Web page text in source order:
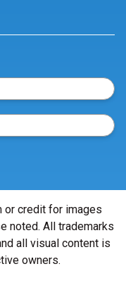
credit for images
noted. All trademarks
all visual content is
owners.